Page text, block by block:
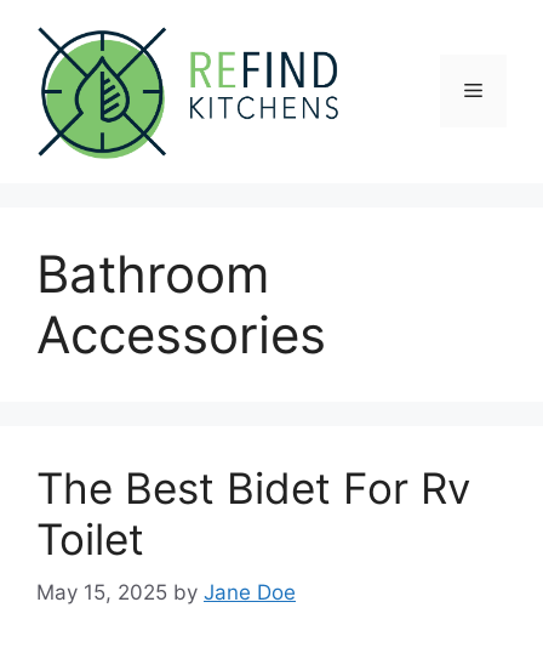
content
Menu
Bathroom
Accessories
The Best Bidet For Rv
Toilet
May 15, 2025 by Jane Doe